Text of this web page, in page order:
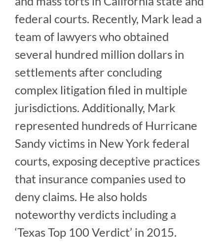
federal courts. Recently, Mark lead a
team of lawyers who obtained
several hundred million dollars in
settlements after concluding
complex litigation filed in multiple
jurisdictions. Additionally, Mark
represented hundreds of Hurricane
Sandy victims in New York federal
courts, exposing deceptive practices
that insurance companies used to
deny claims. He also holds
noteworthy verdicts including a
‘Texas Top 100 Verdict’ in 2015.